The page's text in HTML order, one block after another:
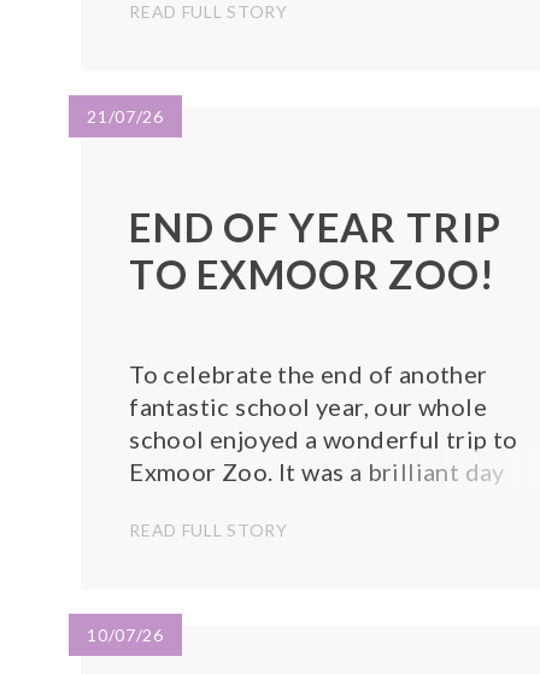
Everyone enjoyed sharing a picnic
sunshine. Th...
READ FULL STORY
21/07/26
END OF YEAR TRIP
TO EXMOOR ZOO!
To celebrate the end of another
fantastic school year, our whole
school enjoyed a wonderful trip to
Exmoor Zoo. It was a brilliant day
lots of smiles! Throughout the day,
from around the...
READ FULL STORY
10/07/26